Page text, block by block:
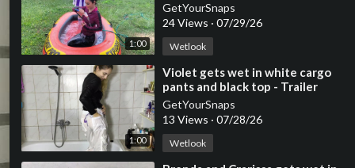
1:00
GetYourSnaps
24 Views · 07/29/26
Wetlook
1:00
⁣Violet gets wet in white cargo
pants and black top - Trailer
GetYourSnaps
13 Views · 07/28/26
Wetlook